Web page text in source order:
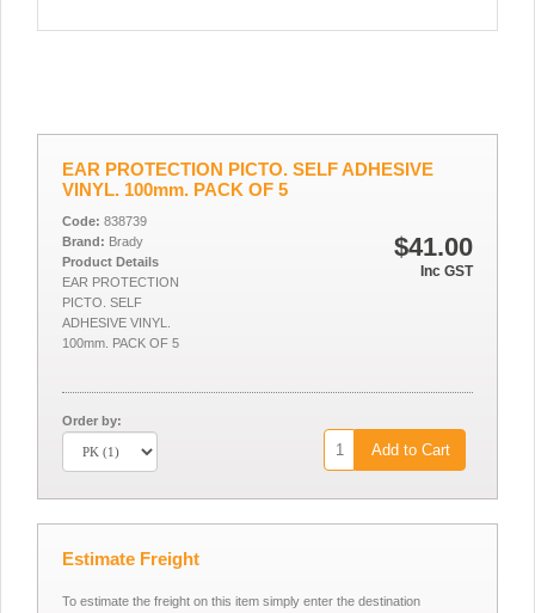
EAR PROTECTION PICTO. SELF ADHESIVE
VINYL. 100mm. PACK OF 5
$41.00
Inc GST
Code: 838739
Brand: Brady
Product Details
EAR PROTECTION
PICTO. SELF
ADHESIVE VINYL.
100mm. PACK OF 5
Order by:
Add to Cart
Estimate Freight
To estimate the freight on this item simply enter the destination